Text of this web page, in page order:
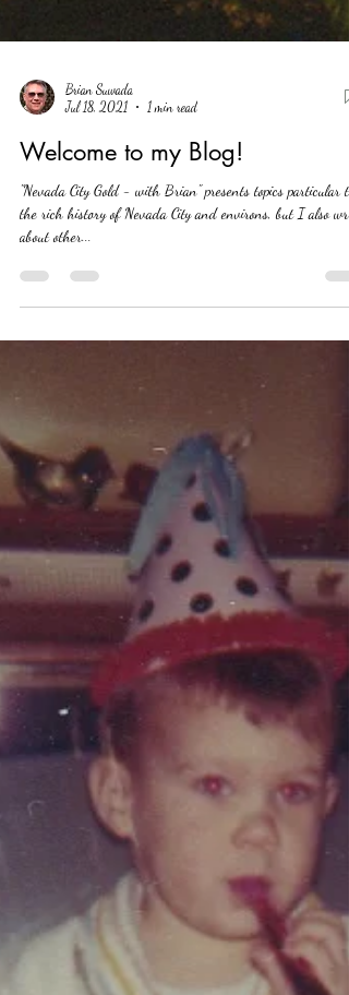
Brian Suwada
Jul 18, 2021
1 min read
Welcome to my Blog!
"Nevada City Gold - with Brian" presents topics particular to
the rich history of Nevada City and environs, but I also